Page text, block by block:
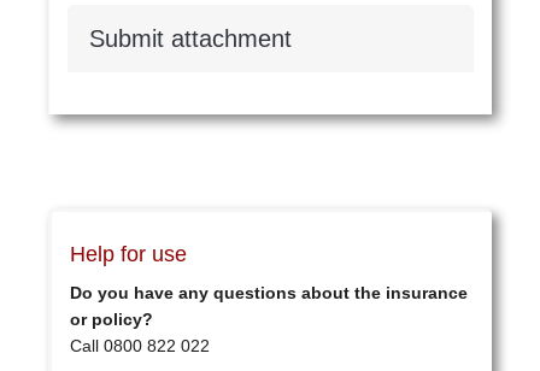
Submit attachment
Help for use
Do you have any questions about the insurance
or policy?
Call 0800 822 022